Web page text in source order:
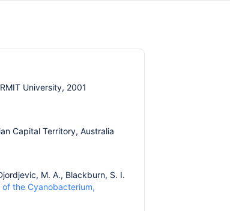
University, 2001
Capital Territory, Australia
M. A., Blackburn, S. I.
the Cyanobacterium,